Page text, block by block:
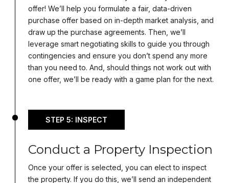
offer! We’ll help you formulate a fair, data-driven
purchase offer based on in-depth market analysis, and
draw up the purchase agreements. Then, we’ll
leverage smart negotiating skills to guide you through
contingencies and ensure you don’t spend any more
than you need to. And, should things not work out with
one offer, we’ll be ready with a game plan for the next.
STEP 5: INSPECT
Conduct a Property Inspection
Once your offer is selected, you can elect to inspect
the property. If you do this, we’ll send an independent